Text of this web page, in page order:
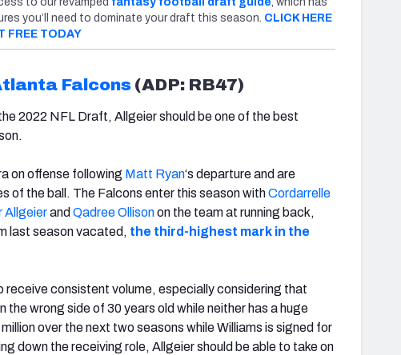
you’ll need to dominate your draft this season. CLICK HERE
FREE TODAY
Falcons (ADP: RB47)
2022 NFL Draft, Allgeier should be one of the best
on offense following Matt Ryan‘s departure and are
of the ball. The Falcons enter this season withCordarrelle
Allgeierand Qadree Ollisonon the team at running back,
last season vacated, the third-highest mark in the
receive consistent volume, especially considering that
the wrong side of 30 years old while neither has a huge
over the next two seasons while Williams is signed for
down the receiving role, Allgeier should be able to take on